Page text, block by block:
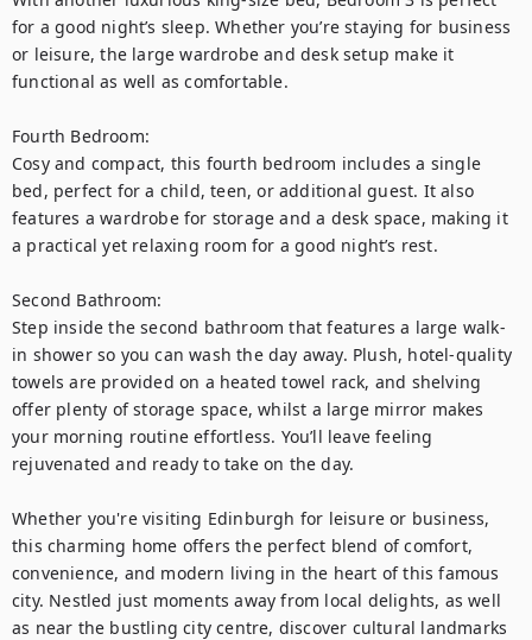
for a good night’s sleep. Whether you’re staying for business
or leisure, the large wardrobe and desk setup make it
functional as well as comfortable.
Fourth Bedroom:
Cosy and compact, this fourth bedroom includes a single
bed, perfect for a child, teen, or additional guest. It also
features a wardrobe for storage and a desk space, making it
a practical yet relaxing room for a good night’s rest.
Second Bathroom:
Step inside the second bathroom that features a large walk-
in shower so you can wash the day away. Plush, hotel-quality
towels are provided on a heated towel rack, and shelving
offer plenty of storage space, whilst a large mirror makes
your morning routine effortless. You’ll leave feeling
rejuvenated and ready to take on the day.
Whether you're visiting Edinburgh for leisure or business,
this charming home offers the perfect blend of comfort,
convenience, and modern living in the heart of this famous
city. Nestled just moments away from local delights, as well
as near the bustling city centre, discover cultural landmarks